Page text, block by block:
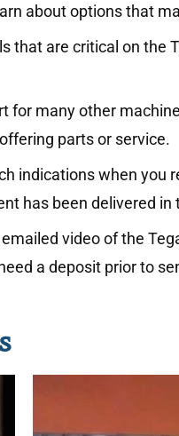
about options that
that are critical on the
many other
parts or service.
indications when you
has been delivered
video of the
a deposit prior to